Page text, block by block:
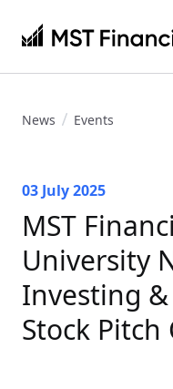
News Events
03 July 2025
MST
University
Investing
Stock